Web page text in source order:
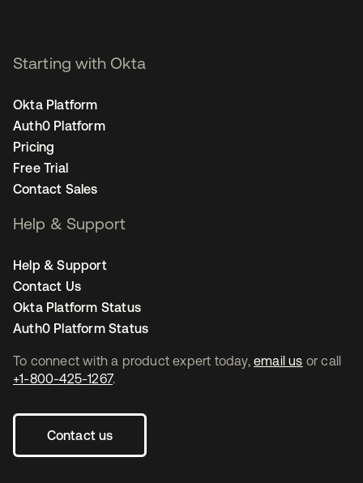
To connect with a product expert today, email us or call
+1-800-425-1267.
Contact us
Starting with Okta
Okta Platform
Auth0 Platform
Pricing
Free Trial
Contact Sales
Help & Support
Help & Support
Contact Us
Okta Platform Status
Auth0 Platform Status